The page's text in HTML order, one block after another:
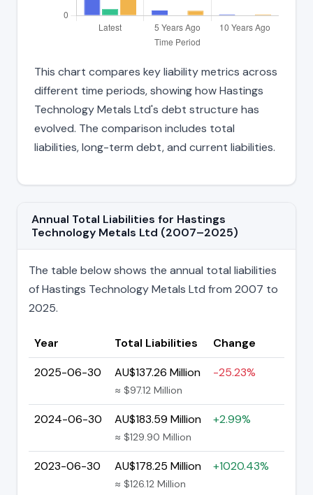
This chart compares key liability metrics across
different time periods, showing how Hastings
Technology Metals Ltd's debt structure has
evolved. The comparison includes total
liabilities, long-term debt, and current liabilities.
Annual Total Liabilities for Hastings
Technology Metals Ltd (2007–2025)
The table below shows the annual total liabilities
of Hastings Technology Metals Ltd from 2007 to
2025.
Year Total Liabilities
Change
2025-06-30
AU$137.26 Million
≈ $97.12 Million
-25.23%
2024-06-30 AU$183.59 Million
≈ $129.90 Million
+2.99%
2023-06-30 AU$178.25 Million
≈ $126.12 Million
+1020.43%